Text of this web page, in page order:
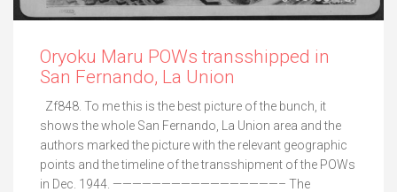
Oryoku Maru POWs transshipped in
San Fernando, La Union
Zf848. To me this is the best picture of the bunch, it
shows the whole San Fernando, La Union area and the
authors marked the picture with the relevant geographic
points and the timeline of the transshipment of the POWs
in Dec. 1944. —————————————————– The